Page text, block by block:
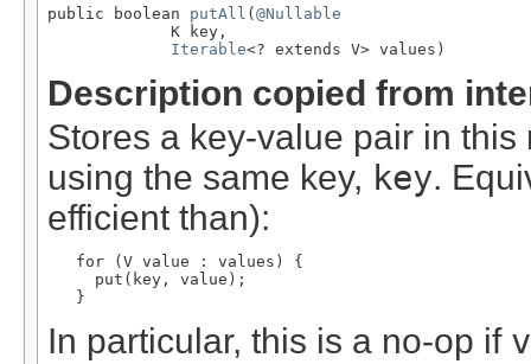
public boolean putAll ( @Nullable
             K key,
Iterable<? extends V> values)
Description copied from
Stores a key-value pair in
using the same key, key.
efficient than):
for (V value : values) {
     put(key, value);
   }
In particular, this is a no-op if